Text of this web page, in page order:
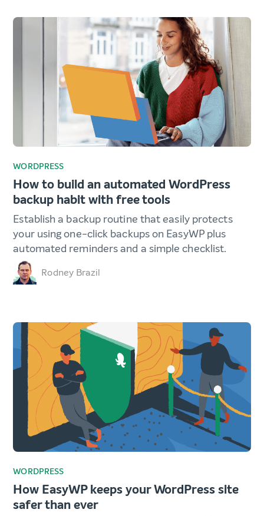
WORDPRESS
How to build an automated WordPress
backup habit with free tools
Establish a backup routine that easily protects
your using one-click backups on EasyWP plus
automated reminders and a simple checklist.
Rodney Brazil
WORDPRESS
How EasyWP keeps your WordPress site
safer than ever